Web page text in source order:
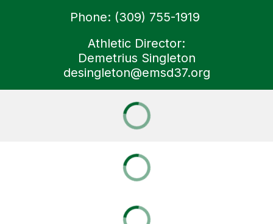
Phone: (309) 755-1919
Athletic Director:
Demetrius Singleton
desingleton@emsd37.org